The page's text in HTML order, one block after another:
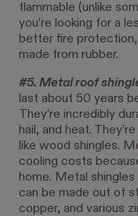
flammable (unlike
you’re looking for a
better fire protection,
made from rubber.
#5. Metal roof
last about 50 years
They’re incredibly
hail, and heat.
like wood shingles.
cooling costs
home. Metal
can be made out of
copper, and various